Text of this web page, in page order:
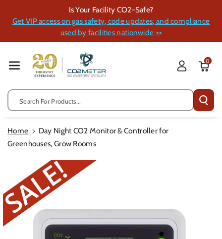
Ent
Is Your Facility CO2-Safe?
Get VIP access on gas safety, code updates, and compliance
used by facilities nationwide >>
Search For Products...
0
Home
Day Night CO2 Monitor & Controller for
Greenhouses, Grow Rooms
Product
Information